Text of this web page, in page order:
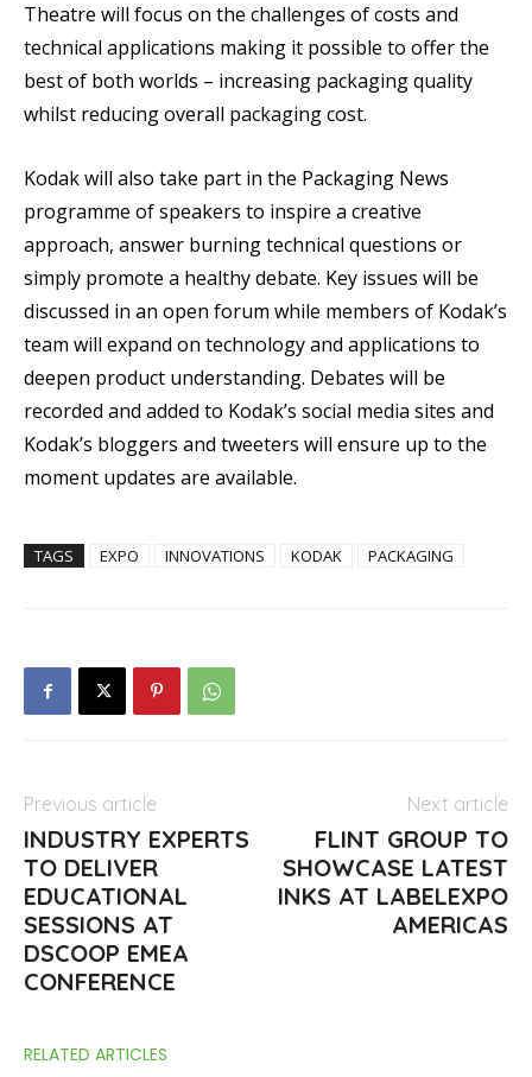
Theatre will focus on the challenges of costs and
technical applications making it possible to offer the
best of both worlds – increasing packaging quality
whilst reducing overall packaging cost.
Kodak will also take part in the Packaging News
programme of speakers to inspire a creative
approach, answer burning technical questions or
simply promote a healthy debate. Key issues will be
discussed in an open forum while members of Kodak’s
team will expand on technology and applications to
deepen product understanding. Debates will be
recorded and added to Kodak’s social media sites and
Kodak’s bloggers and tweeters will ensure up to the
moment updates are available.
TAGS EXPO INNOVATIONS KODAK PACKAGING
Previous article
INDUSTRY EXPERTS
TO DELIVER
EDUCATIONAL
SESSIONS AT
DSCOOP EMEA
CONFERENCE
Next article
FLINT GROUP TO
SHOWCASE LATEST
INKS AT LABELEXPO
AMERICAS
RELATED ARTICLES